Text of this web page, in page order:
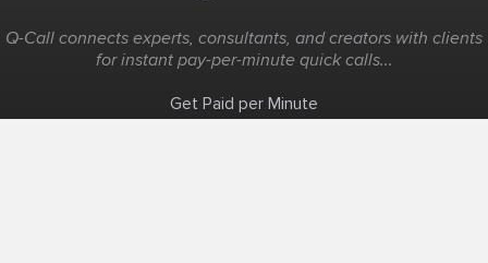
Q-Call connects experts, consultants, and creators with clients
for instant pay-per-minute quick calls...
Get Paid per Minute